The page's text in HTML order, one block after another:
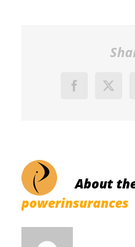
Facebook
X
About
powerinsurances